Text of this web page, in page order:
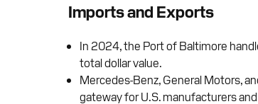
Imports and Exports
In 2024, the Port of Baltimore
total dollar value.
Mercedes-Benz, General Motors,
gateway for U.S. manufacturers